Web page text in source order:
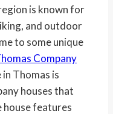
is known for
and outdoor
to some unique
Company
Thomas is
houses that
house features